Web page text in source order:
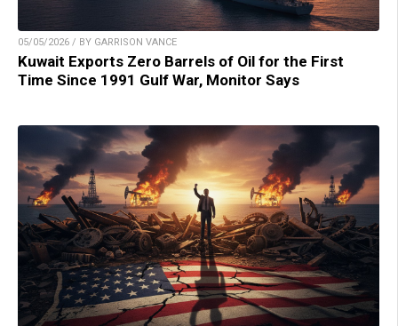
05/05/2026 / BY GARRISON VANCE
Kuwait Exports Zero Barrels of Oil for the First
Time Since 1991 Gulf War, Monitor Says